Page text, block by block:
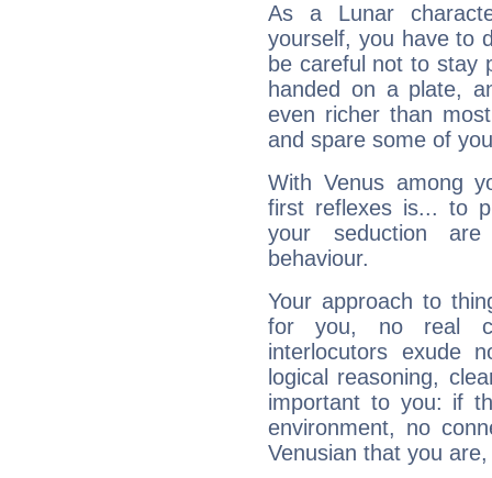
As a Lunar
yourself, you have to
be careful not to stay
handed on a plate,
even richer than
and spare some of
With Venus among
first reflexes is... to
your seduction
behaviour.
Your approach to
for you, no real
interlocutors exude
logical reasoning,
important to you: if
environment, no
Venusian that you